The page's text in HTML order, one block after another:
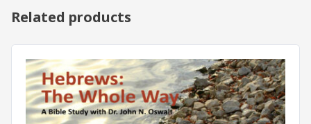
Related products